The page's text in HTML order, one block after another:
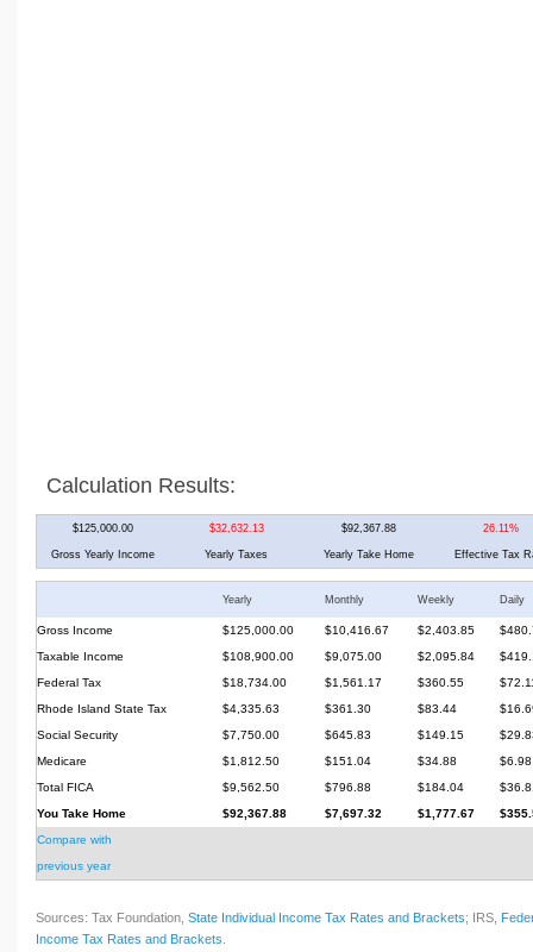
Calculation Results:
$125,000.00 $32,632.13 $92,367.88 26.11%
Gross Yearly Income Yearly Taxes Yearly Take Home Effective Tax
Yearly Monthly Weekly Daily
Gross Income $125,000.00 $10,416.67 $2,403.85
Taxable Income
$108,900.00 $9,075.00 $2,095.84
Federal Tax
$18,734.00 $1,561.17 $360.55
Rhode Island State Tax
$4,335.63 $361.30 $83.44
Social Security
$7,750.00 $645.83 $149.15
Medicare
$1,812.50 $151.04 $34.88
$6.98
Total FICA
$9,562.50 $796.88 $184.04
You Take Home
$92,367.88 $7,697.32 $1,777.67
Compare with
previous year
Sources: Tax Foundation, State Individual Income Tax Rates and Brackets; IRS,
Income Tax Rates and Brackets